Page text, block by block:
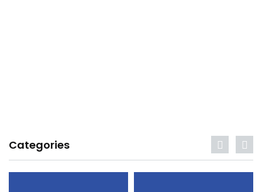
Categories